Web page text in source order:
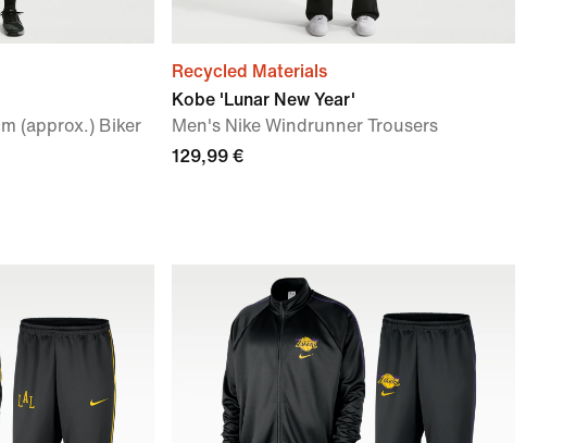
(approx.) Biker
Recycled Materials
Kobe 'Lunar New Year'
Men's Nike Windrunner Trousers
129,99 €